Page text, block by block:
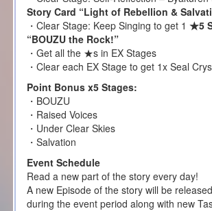
Story Card “Light of Rebellion &
・Clear Stage: Keep Singing to get 1 ★5
“BOUZU the Rock!”
・Get all the ★s in EX Stages
・Clear each EX Stage to get 1x Seal
Point Bonus x5 Stages:
・BOUZU
・Raised Voices
・Under Clear Skies
・Salvation
Event Schedule
Read a new part of the story every day!
A new Episode of the story will be
during the event period along with new